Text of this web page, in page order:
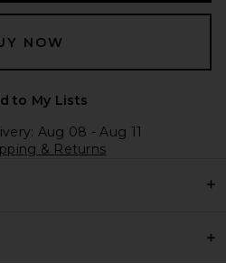
NOW
to My Lists
Aug 08 - Aug 11
& Returns